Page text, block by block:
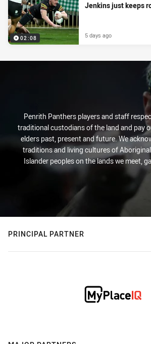
02:08
Jenkins just keeps
5 days ago
Penrith Panthers players and staff
traditional custodians of the land and pay
elders past, present and future. We
traditions and living cultures of
Islander peoples on the lands we meet,
PRINCIPAL PARTNER